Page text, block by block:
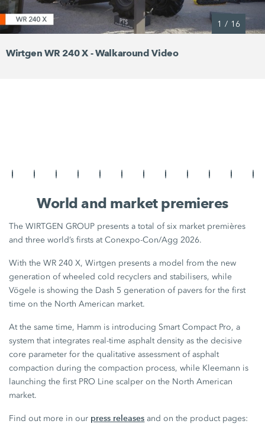
1 / 16
Wirtgen WR 240 X - Walkaround Video
World and market premieres
The WIRTGEN GROUP presents a total of six market premières
and three world’s firsts at Conexpo-Con/Agg 2026.
With the WR 240 X, Wirtgen presents a model from the new
generation of wheeled cold recyclers and stabilisers, while
Vögele is showing the Dash 5 generation of pavers for the first
time on the North American market.
At the same time, Hamm is introducing Smart Compact Pro, a
system that integrates real-time asphalt density as the decisive
core parameter for the qualitative assessment of asphalt
compaction during the compaction process, while Kleemann is
launching the first PRO Line scalper on the North American
market.
Find out more in our press releases and on the product pages: